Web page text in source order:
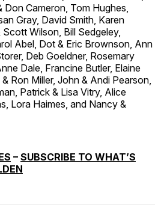
Don Cameron, Tom Hughes,
Gray, David Smith, Karen
Wilson, Bill Sedgeley,
Abel, Dot & Eric Brownson, Ann
Deb Goeldner, Rosemary
Dale, Francine Butler, Elaine
Ron Miller, John & Andi Pearson,
Patrick & Lisa Vitry, Alice
Lora Haimes, and Nancy &
– SUBSCRIBE TO WHAT’S